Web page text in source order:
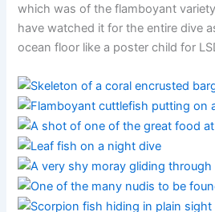
which was of the flamboyant
have watched it for the entire dive
ocean floor like a poster child for